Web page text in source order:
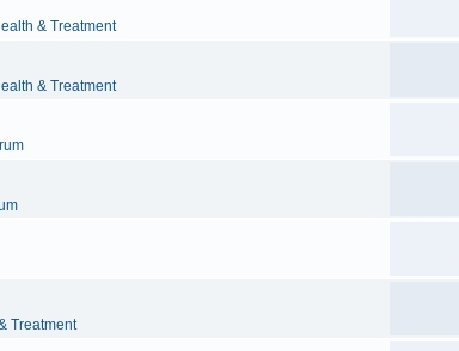
& Treatment
& Treatment
Treatment